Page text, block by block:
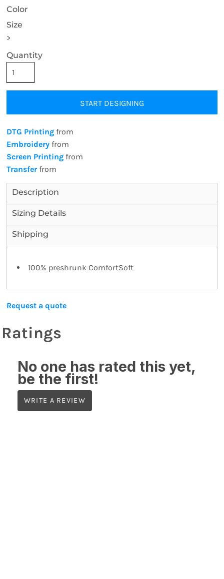
Color
Size
>
Quantity
START DESIGNING
DTG Printing from
Embroidery from
Screen Printing from
Transferfrom
Description
Sizing Details
Shipping
100% preshrunk ComfortSoft
Request a quote
Ratings
No one has rated this yet,
be the first!
WRITE A REVIEW